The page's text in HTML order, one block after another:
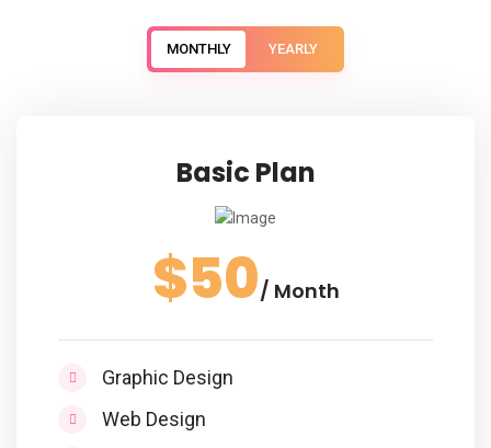
MONTHLY YEARLY
Basic Plan
$50/ Month
Graphic Design
Web Design